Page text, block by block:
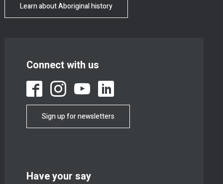
Learn about Aboriginal history
Connect with us
Sign up for newsletters
Have your say